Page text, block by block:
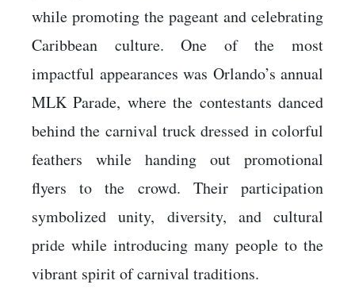
while promoting the pageant and celebrating
Caribbean culture. One of the most
impactful appearances was Orlando’s annual
MLK Parade, where the contestants danced
behind the carnival truck dressed in colorful
feathers while handing out promotional
flyers to the crowd. Their participation
symbolized unity, diversity, and cultural
pride while introducing many people to the
vibrant spirit of carnival traditions.